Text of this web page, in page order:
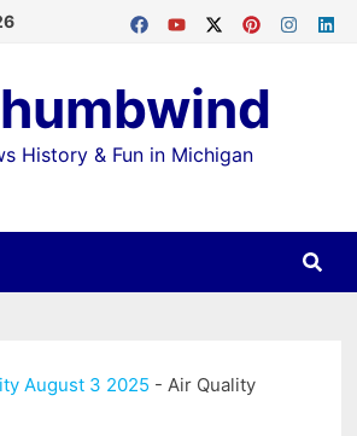
History & Fun in Michigan
August 3 2025 -Air Quality